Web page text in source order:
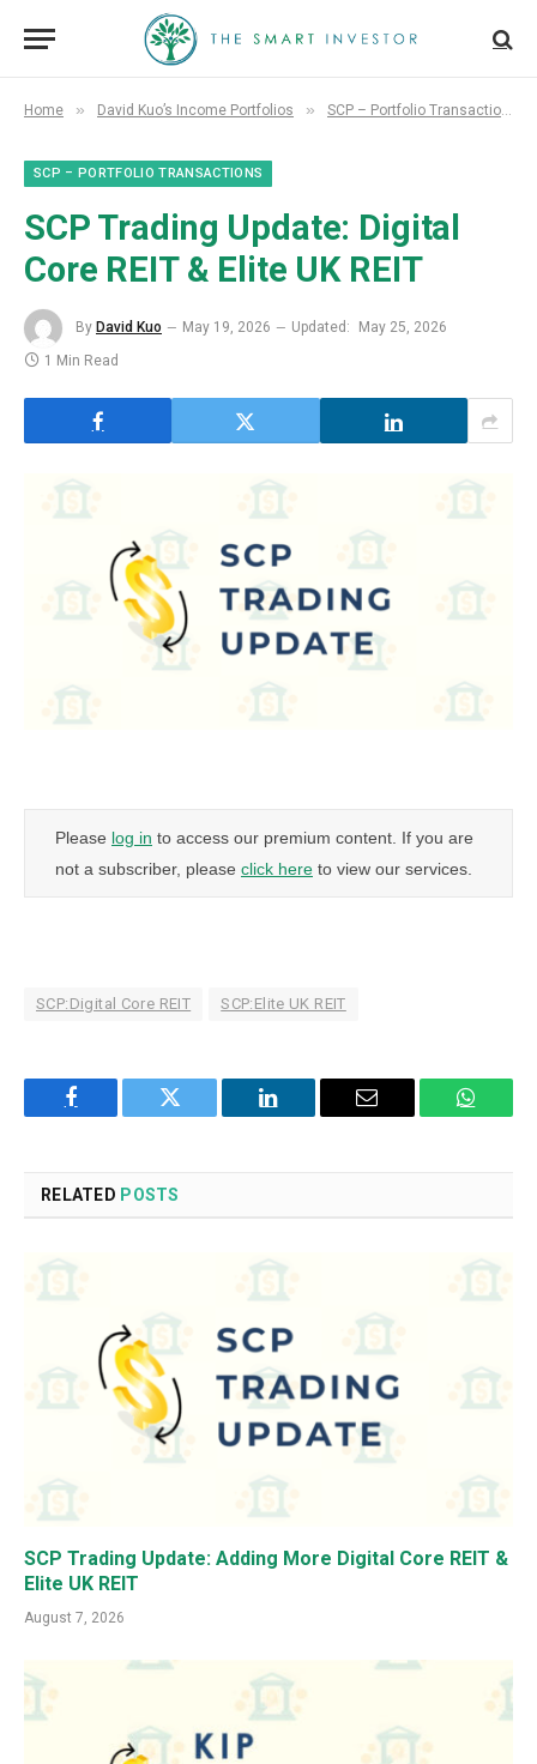
Home » David Kuo’s Income Portfolios » SCP – Portfolio Transactions
SCP – PORTFOLIO TRANSACTIONS
SCP Trading Update: Digital
Core REIT & Elite UK REIT
By David Kuo May 19, 2026 Updated:
May 25, 2026
1 Min Read
Please log in to access our premium content. If you are
not a subscriber, please click here to view our services.
SCP:Digital Core REIT SCP:Elite UK REIT
Facebook Twitter LinkedIn Email
RELATED POSTS
SCP Trading Update: Adding More Digital Core REIT &
Elite UK REIT
August 7, 2026